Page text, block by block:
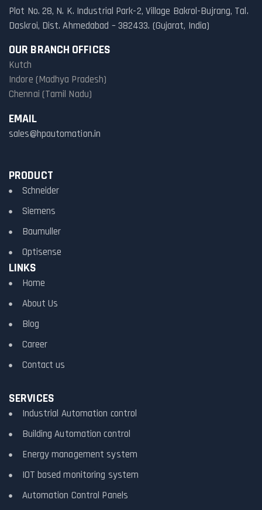
Plot No. 28, N. K. Industrial Park-2, Village Bakrol-Bujrang, Tal.
Daskroi, Dist. Ahmedabad – 382433. (Gujarat, India)
OUR BRANCH OFFICES
Kutch
Indore (Madhya Pradesh)
Chennai (Tamil Nadu)
EMAIL
sales@hpautomation.in
PRODUCT
Schneider
Siemens
Baumuller
Optisense
LINKS
Home
About Us
Blog
Career
Contact us
SERVICES
Industrial Automation control
Building Automation control
Energy management system
IOT based monitoring system
Automation Control Panels